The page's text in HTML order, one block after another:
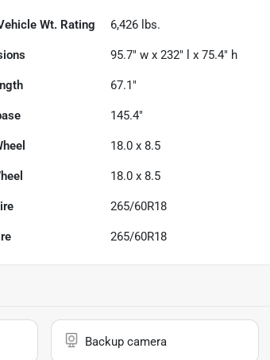
Wt. Rating 6,426 lbs.
95.7" w x 232" l x 75.4" h
67.1"
145.4"
18.0 x 8.5
18.0 x 8.5
265/60R18
265/60R18
Backup camera